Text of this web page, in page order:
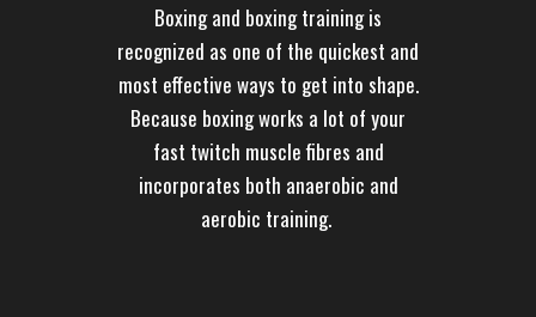
Boxing and boxing training is
recognized as one of the quickest and
most effective ways to get into shape.
Because boxing works a lot of your
fast twitch muscle fibres and
incorporates both anaerobic and
aerobic training.